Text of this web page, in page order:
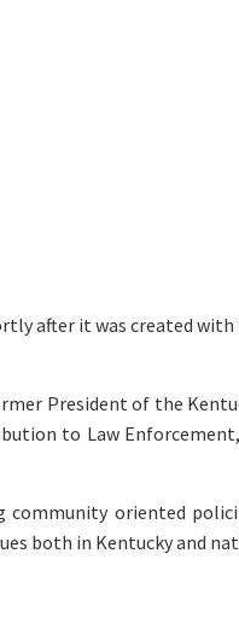
after it was created
President of the
to Law
oriented
both in Kentucky and